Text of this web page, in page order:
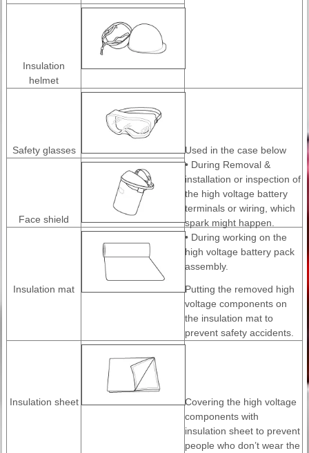
Insulation
helmet
Safety glasses
Used in the case below
• During Removal &
installation or inspection of
the high voltage battery
terminals or wiring, which
spark might happen.
• During working on the
high voltage battery pack
assembly.
Face shield
Insulation mat
Putting the removed high
voltage components on
the insulation mat to
prevent safety accidents.
Insulation sheet
Covering the high voltage
components with
insulation sheet to prevent
people who don’t wear the